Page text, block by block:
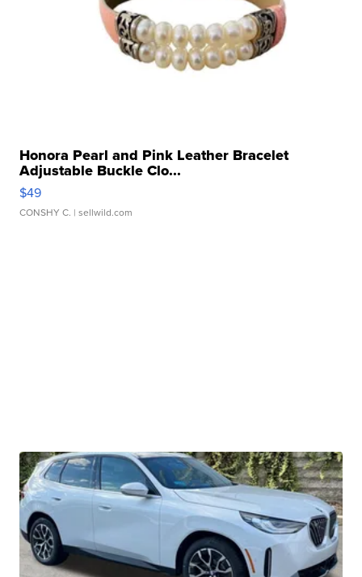
Honora Pearl and Pink Leather Bracelet
Adjustable Buckle Clo...
$49
CONSHY C. | sellwild.com